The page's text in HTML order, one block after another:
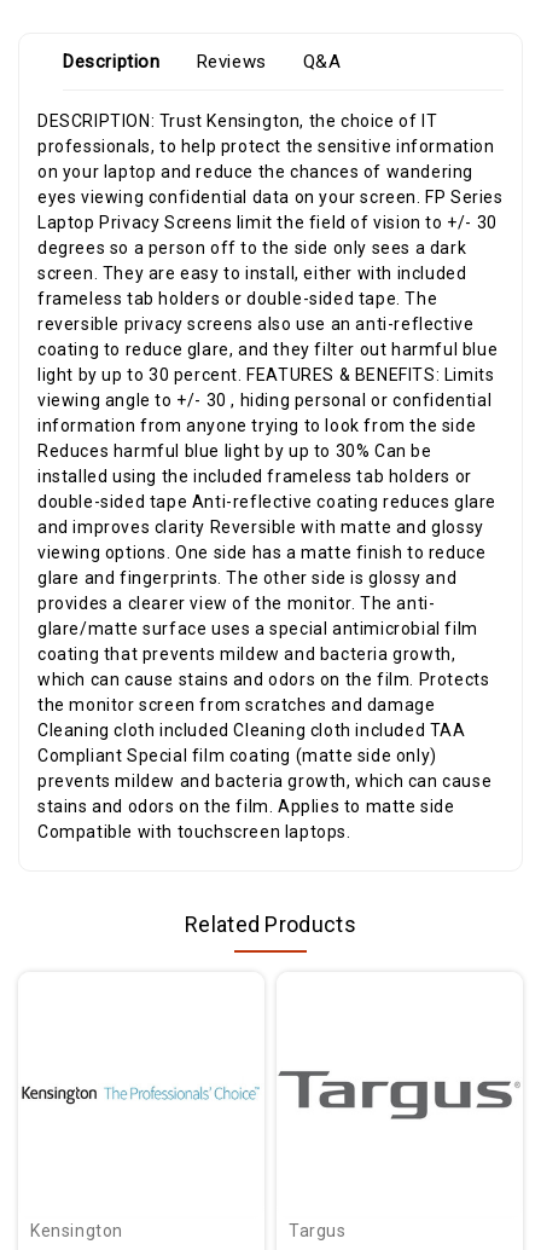
Description Reviews Q&A
DESCRIPTION: Trust Kensington, the choice of IT
professionals, to help protect the sensitive information
on your laptop and reduce the chances of wandering
eyes viewing confidential data on your screen. FP Series
Laptop Privacy Screens limit the field of vision to +/- 30
degrees so a person off to the side only sees a dark
screen. They are easy to install, either with included
frameless tab holders or double-sided tape. The
reversible privacy screens also use an anti-reflective
coating to reduce glare, and they filter out harmful blue
light by up to 30 percent. FEATURES & BENEFITS: Limits
viewing angle to +/- 30 , hiding personal or confidential
information from anyone trying to look from the side
Reduces harmful blue light by up to 30% Can be
installed using the included frameless tab holders or
double-sided tape Anti-reflective coating reduces glare
and improves clarity Reversible with matte and glossy
viewing options. One side has a matte finish to reduce
glare and fingerprints. The other side is glossy and
provides a clearer view of the monitor. The anti-
glare/matte surface uses a special antimicrobial film
coating that prevents mildew and bacteria growth,
which can cause stains and odors on the film. Protects
the monitor screen from scratches and damage
Cleaning cloth included Cleaning cloth included TAA
Compliant Special film coating (matte side only)
prevents mildew and bacteria growth, which can cause
stains and odors on the film. Applies to matte side
Compatible with touchscreen laptops.
Related Products
Kensington
Targus